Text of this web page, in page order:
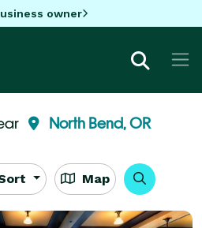
owner
North Bend, OR
Map